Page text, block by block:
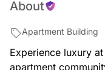
About
Apartment Building
Experience luxury
apartment